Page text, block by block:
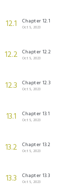
12.1 Chapter 12.1
Oct 5, 2023
12.2 Chapter 12.2
Oct 5, 2023
12.3 Chapter 12.3
Oct 5, 2023
13.1 Chapter 13.1
Oct 5, 2023
13.2 Chapter 13.2
Oct 5, 2023
13.3 Chapter 13.3
Oct 5, 2023